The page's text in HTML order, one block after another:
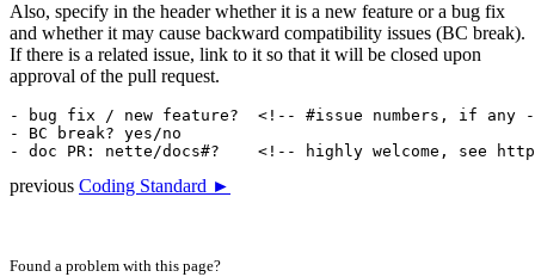
Also, specify in the header whether it is a new feature or a bug fix
and whether it may cause backward compatibility issues (BC break).
If there is a related issue, link to it so that it will be closed upon
approval of the pull request.
- bug fix / new feature?  <!-- #issue numbers, if any
- BC break? yes/no
previous Coding Standard ►